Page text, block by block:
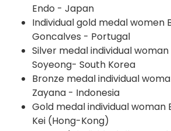
Endo - Japan
Individual gold medal women
Goncalves - Portugal
Silver medal individual woman
Soyeong- South Korea
Bronze medal individual
Zayana - Indonesia
Gold medal individual woman
Kei (Hong-Kong)